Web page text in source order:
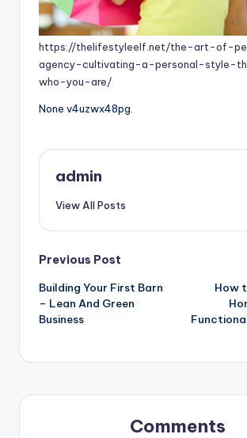
https://thelifestyleelf.net/the-art-of-
agency-cultivating-a-personal-style-
who-you-are/
None v4uzwx48pg.
admin
View All Posts
Post
navigation
Previous Post
Building Your First Barn
– Lean And Green
Business
How
Comments